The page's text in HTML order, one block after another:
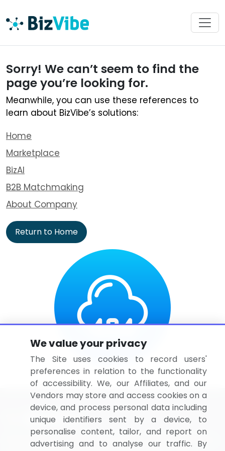
Sorry! We can’t seem to find the
page you’re looking for.
Meanwhile, you can use these references to
learn about BizVibe’s solutions:
Home
Marketplace
BizAI
B2B Matchmaking
About Company
Return to Home
BizVibe has redefined the concept of B2B networking
We value your privacy
The Site uses cookies to record users'
preferences in relation to the functionality
of accessibility. We, our Affiliates, and our
Vendors may store and access cookies on a
device, and process personal data including
unique identifiers sent by a device, to
personalise content, tailor, and report on
advertising and to analyse our traffic. By